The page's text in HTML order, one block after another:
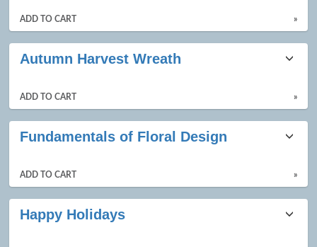
ADD TO CART »
Autumn Harvest Wreath
ADD TO CART »
Fundamentals of Floral Design
ADD TO CART »
Happy Holidays